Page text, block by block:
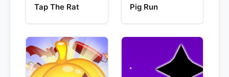
Tap The Rat Pig Run